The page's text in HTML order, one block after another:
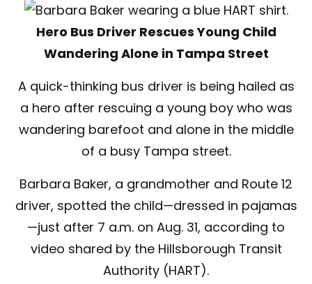
Hero Bus Driver Rescues Young Child
Wandering Alone in Tampa Street
A quick-thinking bus driver is being hailed as
a hero after rescuing a young boy who was
wandering barefoot and alone in the middle
of a busy Tampa street.
Barbara Baker, a grandmother and Route 12
driver, spotted the child—dressed in pajamas
—just after 7 a.m. on Aug. 31, according to
video shared by the Hillsborough Transit
Authority (HART).